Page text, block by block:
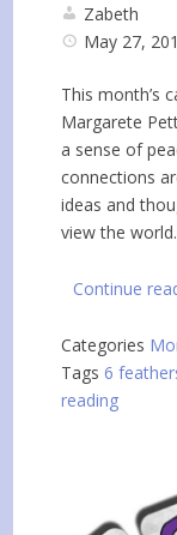
Zabeth
May 27,
This month’s
Margarete
a sense of
connections
ideas and
view the
Continue
Categories
Tags 6
reading